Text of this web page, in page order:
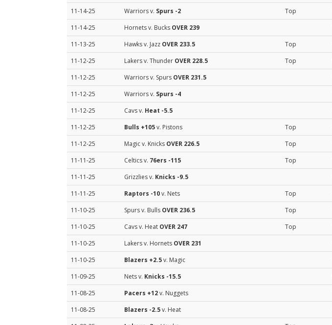
11-14-25
Warriors v. Spurs -2 Top
11-14-25
Hornets v. Bucks OVER 239
11-13-25
Hawks v. Jazz OVER 233.5 Top
11-12-25
Lakers v. Thunder OVER 228.5 Top
11-12-25
Warriors v. Spurs OVER 231.5
11-12-25
Warriors v. Spurs -4
11-12-25
Cavs v. Heat -5.5
11-12-25
Bulls +105v. Pistons Top
11-12-25
Magic v. Knicks OVER 226.5 Top
11-11-25
Celtics v. 76ers -115 Top
11-11-25
Grizzlies v. Knicks -9.5
11-11-25
Raptors -10v. Nets Top
11-10-25
Spurs v. Bulls OVER 236.5 Top
11-10-25
Cavs v. Heat OVER 247 Top
11-10-25
Lakers v. Hornets OVER 231
11-10-25
Blazers +2.5v. Magic
11-09-25
Nets v. Knicks -15.5
11-08-25
Pacers +12v. Nuggets
11-08-25
Blazers -2.5v. Heat